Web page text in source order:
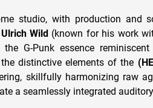
studio, with production and
Ulrich Wild (known for his work
G-Punk essence
distinctive elements of the
skillfully harmonizing raw
a seamlessly integrated